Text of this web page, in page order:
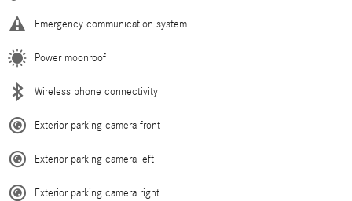
Emergency communication system
Power moonroof
Wireless phone connectivity
Exterior parking camera front
Exterior parking camera left
Exterior parking camera right